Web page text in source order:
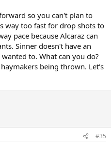
so you can't plan to
way too fast for drop shots to
pace because Alcaraz can
Sinner doesn't have an
to. What can you do?
being thrown. Let's
#35